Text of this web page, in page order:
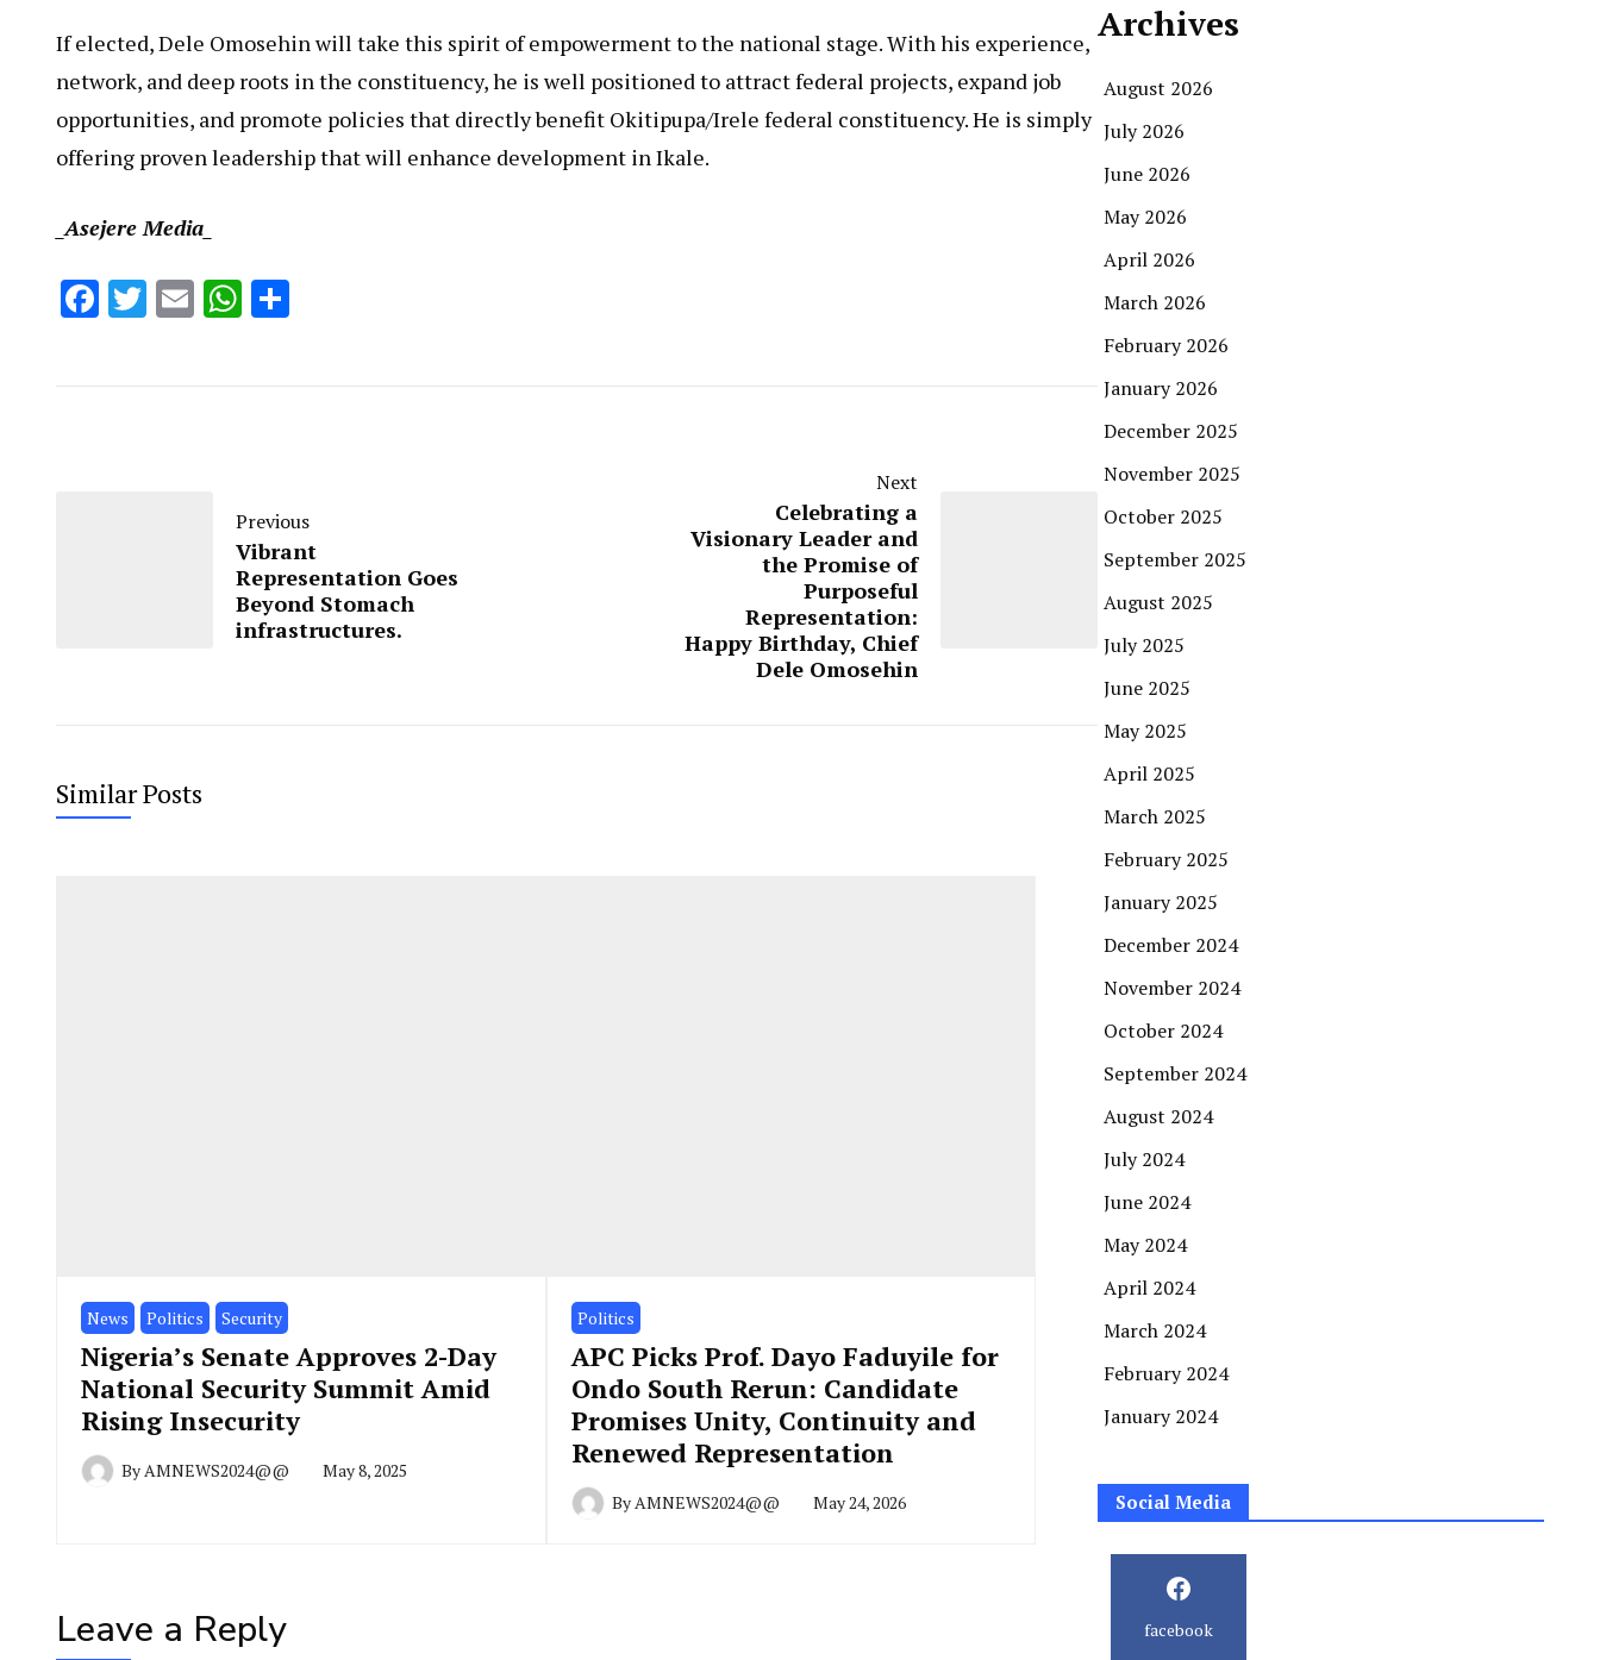
If elected, Dele Omosehin will take this spirit of empowerment to the national stage. With his experience,
network, and deep roots in the constituency, he is well positioned to attract federal projects, expand job
opportunities, and promote policies that directly benefit Okitipupa/Irele federal constituency. He is simply
offering proven leadership that will enhance development in Ikale.
_Asejere Media_
Facebook
Twitter
EmailWhatsApp
Previous
Vibrant
Representation Goes
Beyond Stomach
infrastructures.
Next
Celebrating a
Visionary Leader and
the Promise of
Purposeful
Representation:
Happy Birthday, Chief
Dele Omosehin
Similar Posts
News Politics Security
Nigeria’s Senate Approves 2-Day
National Security Summit Amid
Rising Insecurity
ByAMNEWS2024@@ May 8, 2025
Politics
APC Picks Prof. Dayo Faduyile for
Ondo South Rerun: Candidate
Promises Unity, Continuity and
Renewed Representation
ByAMNEWS2024@@ May 24, 2026
Leave a Reply
Archives
August 2026
July 2026
June 2026
May 2026
April 2026
March 2026
February 2026
January 2026
December 2025
November 2025
October 2025
September 2025
August 2025
July 2025
June 2025
May 2025
April 2025
March 2025
February 2025
January 2025
December 2024
November 2024
October 2024
September 2024
August 2024
July 2024
June 2024
May 2024
April 2024
March 2024
February 2024
January 2024
Social Media
facebook